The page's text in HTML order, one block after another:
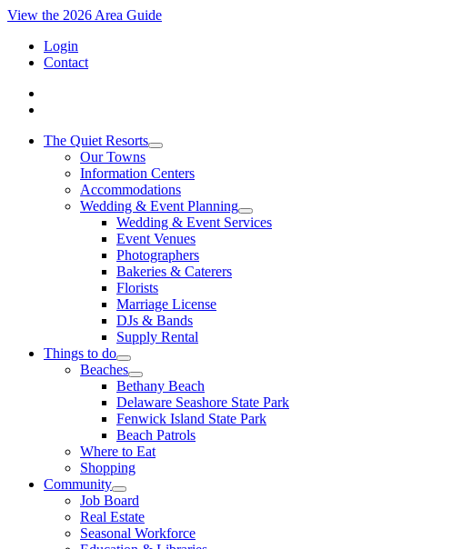
View the 2026 Area Guide
Login
Contact
The Quiet Resorts
Our Towns
Information Centers
Accommodations
Wedding & Event Planning
Wedding & Event Services
Event Venues
Photographers
Bakeries & Caterers
Florists
Marriage License
DJs & Bands
Supply Rental
Things to do
Beaches
Bethany Beach
Delaware Seashore State Park
Fenwick Island State Park
Beach Patrols
Where to Eat
Shopping
Community
Job Board
Real Estate
Seasonal Workforce